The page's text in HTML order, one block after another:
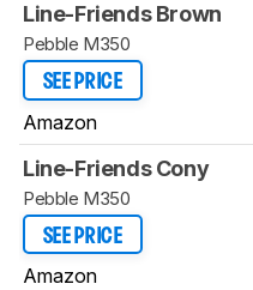
Line-Friends Brown
Pebble M350
SEE PRICE
Amazon
Line-Friends Cony
Pebble M350
SEE PRICE
Amazon